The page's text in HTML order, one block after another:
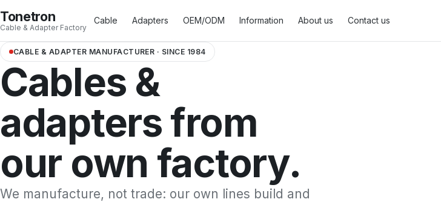
Tonetron
Cable & Adapter Factory
Cable
HDMI™ Type A Cable 17
HDMI™ Type C Cable 3
HDMI™ Type D Cable 2
USB Type B Cable
USB Type C Cable
Adapters OEM/ODM Information About us Contact us
CABLE & ADAPTER MANUFACTURER · SINCE 1984
Cables &
adapters from
our own factory.
We manufacture, not trade: our own lines build and